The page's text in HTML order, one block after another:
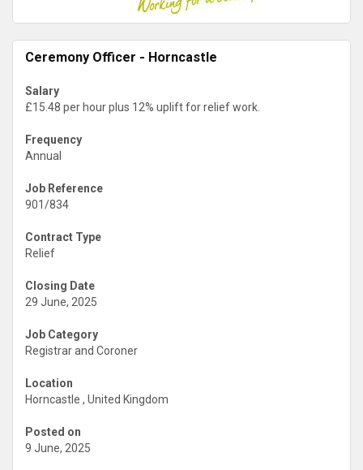
Ceremony Officer - Horncastle
Salary
£15.48 per hour plus 12% uplift for relief work.
Frequency
Annual
Job Reference
901/834
Contract Type
Relief
Closing Date
29 June, 2025
Job Category
Registrar and Coroner
Location
Horncastle , United Kingdom
Posted on
9 June, 2025